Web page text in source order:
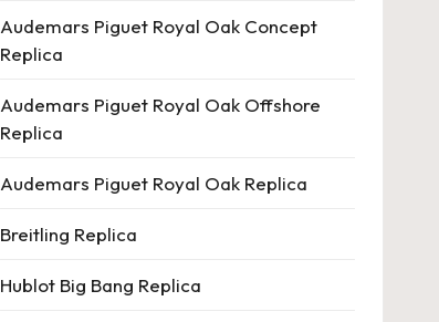
Audemars Piguet Royal Oak Concept
Replica
Audemars Piguet Royal Oak Offshore
Replica
Audemars Piguet Royal Oak Replica
Breitling Replica
Hublot Big Bang Replica